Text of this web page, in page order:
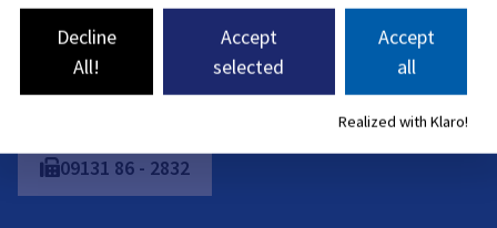
09131 09131 86 - 2432
09131 86 - 2258
09131 86 - 2832
Decline
All!
Accept
selected
Accept
all
Realized with Klaro!